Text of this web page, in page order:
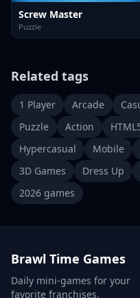
Screw Master
Puzzle
Related tags
1 Player Arcade
Puzzle
Action
Hypercasual
Mobile
3D Games
Dress Up
2026 games
Brawl Time Games
Daily mini-games for your
favorite franchises.